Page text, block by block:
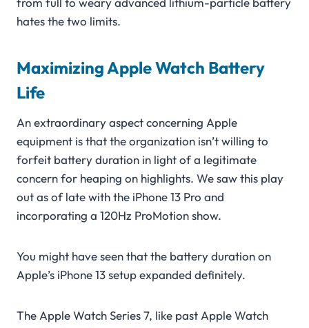
hates the two limits.
Maximizing Apple Watch Battery
Life
An extraordinary aspect concerning Apple
equipment is that the organization isn’t willing to
forfeit battery duration in light of a legitimate
concern for heaping on highlights. We saw this play
out as of late with the iPhone 13 Pro and
incorporating a 120Hz ProMotion show.
You might have seen that the battery duration on
Apple’s iPhone 13 setup expanded definitely.
The Apple Watch Series 7, like past Apple Watch